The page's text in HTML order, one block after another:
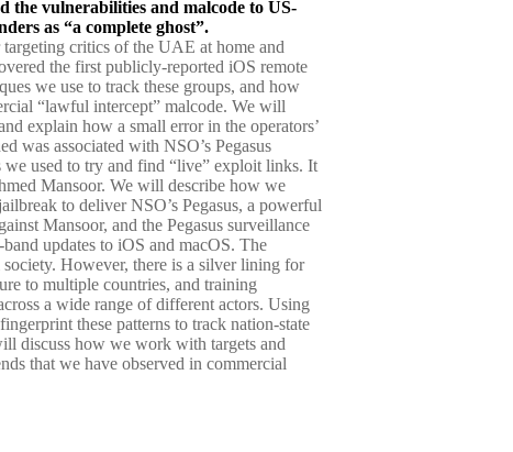
the vulnerabilities and malcode to US-
as “a complete ghost”.
critics of the UAE at home and
the first publicly-reported iOS remote
we use to track these groups, and how
“lawful intercept” malcode. We will
explain how a small error in the operators’
was associated with NSO’s Pegasus
we used to try and find “live” exploit links. It
Mansoor. We will describe how we
to deliver NSO’s Pegasus, a powerful
Mansoor, and the Pegasus surveillance
updates to iOS and macOS. The
However, there is a silver lining for
to multiple countries, and training
a wide range of different actors. Using
these patterns to track nation-state
discuss how we work with targets and
that we have observed in commercial